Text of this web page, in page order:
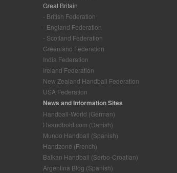
Great Britain
- British Federation
- England Federation
- Scotland Federation
Greenland Federation
India Federation
Ireland Federation
New Zealand Handball Federation
USA Federation
News and Information Sites
Handball-World (German)
Haandbold.com (Danish)
Mundo Handball (Spanish)
Handzone (French)
Balkan Handball (Serbo-Croatian)
Argentina Blog (Spanish)